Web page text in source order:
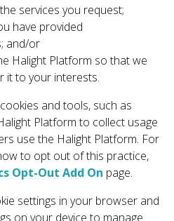
services you request;
have provided
and/or
Halight Platform so that we
it to your interests.
and tools, such as
Platform to collect usage
use the Halight Platform. For
to opt out of this practice,
Opt-Out Add On page.
settings in your browser and
on your device to manage